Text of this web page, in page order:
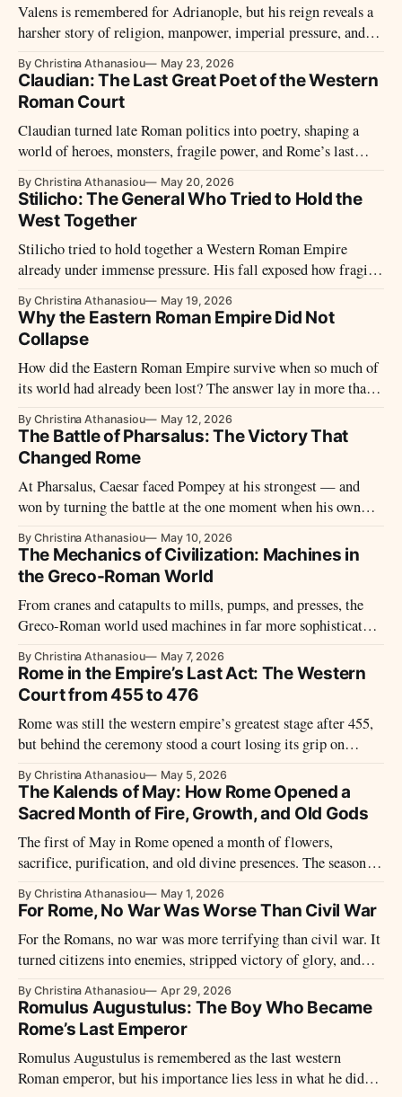
Valens is remembered for Adrianople, but his reign reveals a
harsher story of religion, manpower, imperial pressure, and
By Christina Athanasiou May 23, 2026
Claudian: The Last Great Poet of the Western
Roman Court
Claudian turned late Roman politics into poetry, shaping a
world of heroes, monsters, fragile power, and Rome’s last
By Christina Athanasiou May 20, 2026
Stilicho: The General Who Tried to Hold the
West Together
Stilicho tried to hold together a Western Roman Empire
already under immense pressure. His fall exposed how fragile
By Christina Athanasiou May 19, 2026
Why the Eastern Roman Empire Did Not
Collapse
How did the Eastern Roman Empire survive when so much of
its world had already been lost? The answer lay in more than
By Christina Athanasiou May 12, 2026
The Battle of Pharsalus: The Victory That
Changed Rome
At Pharsalus, Caesar faced Pompey at his strongest — and
won by turning the battle at the one moment when his own
By Christina Athanasiou May 10, 2026
The Mechanics of Civilization: Machines in
the Greco-Roman World
From cranes and catapults to mills, pumps, and presses, the
Greco-Roman world used machines in far more sophisticated
By Christina Athanasiou May 7, 2026
Rome in the Empire’s Last Act: The Western
Court from 455 to 476
Rome was still the western empire’s greatest stage after 455,
but behind the ceremony stood a court losing its grip on
By Christina Athanasiou May 5, 2026
The Kalends of May: How Rome Opened a
Sacred Month of Fire, Growth, and Old Gods
The first of May in Rome opened a month of flowers,
sacrifice, purification, and old divine presences. The season
By Christina Athanasiou May 1, 2026
For Rome, No War Was Worse Than Civil War
For the Romans, no war was more terrifying than civil war. It
turned citizens into enemies, stripped victory of glory, and
By Christina Athanasiou Apr 29, 2026
Romulus Augustulus: The Boy Who Became
Rome’s Last Emperor
Romulus Augustulus is remembered as the last western
Roman emperor, but his importance lies less in what he did